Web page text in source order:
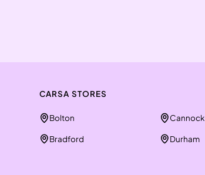
CARSA STORES
Bolton
Bradford
Cannock
Durham